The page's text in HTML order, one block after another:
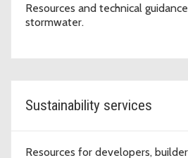
Resources and technical
stormwater.
Sustainability services
Resources for developers,